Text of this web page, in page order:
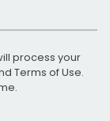
process your
Terms of Use.